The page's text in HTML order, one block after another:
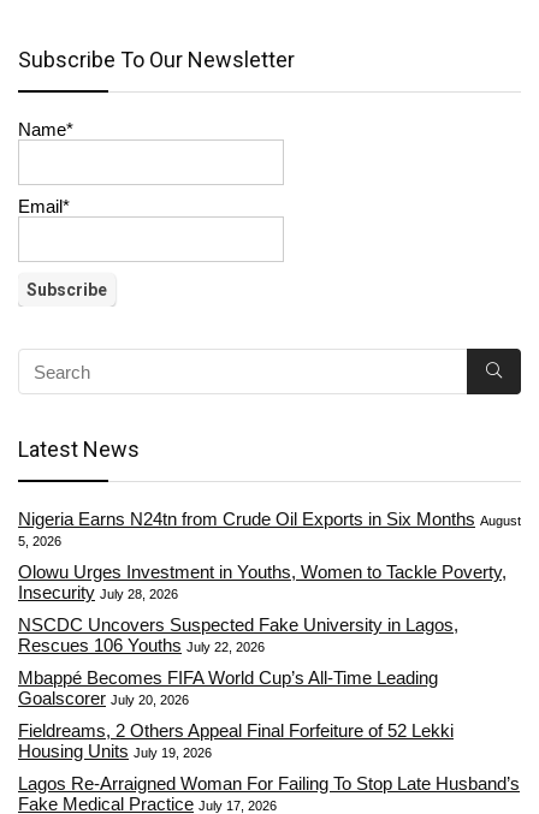
Subscribe To Our Newsletter
Name*
Email*
Latest News
Nigeria Earns N24tn from Crude Oil Exports in Six Months August
5, 2026
Olowu Urges Investment in Youths, Women to Tackle Poverty,
Insecurity July 28, 2026
NSCDC Uncovers Suspected Fake University in Lagos,
Rescues 106 Youths July 22, 2026
Mbappé Becomes FIFA World Cup’s All-Time Leading
Goalscorer July 20, 2026
Fieldreams, 2 Others Appeal Final Forfeiture of 52 Lekki
Housing Units July 19, 2026
Lagos Re-Arraigned Woman For Failing To Stop Late Husband’s
Fake Medical Practice July 17, 2026